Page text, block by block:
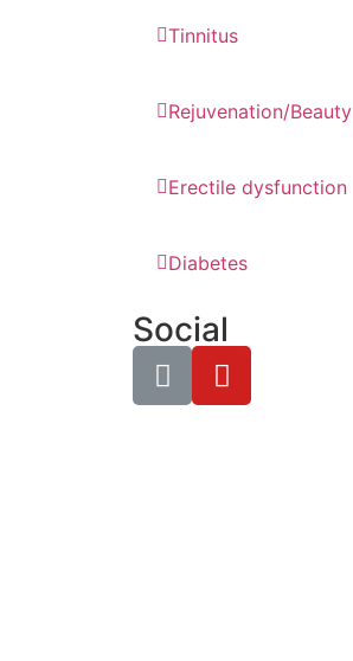
Tinnitus
Rejuvenation/Beauty
Erectile dysfunction
Diabetes
Social